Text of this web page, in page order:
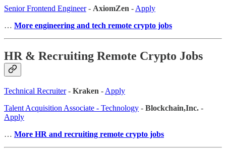
Senior Frontend Engineer- AxiomZen - Apply
… More engineering and tech remote crypto jobs
HR & Recruiting Remote Crypto Jobs
Technical Recruiter- Kraken - Apply
Talent Acquisition Associate - Technology - Blockchain,Inc. -
Apply
… More HR and recruiting remote crypto jobs